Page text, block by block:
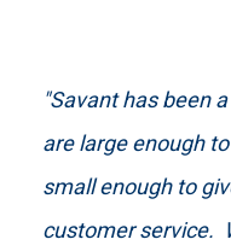
"Savant has been
are large enough
small enough to
customer service.